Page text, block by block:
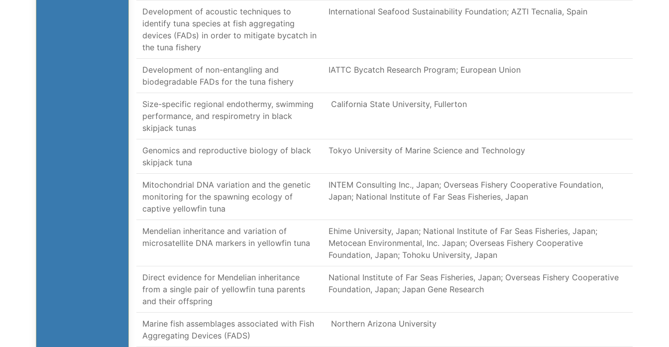
Development of acoustic techniques to
identify tuna species at fish aggregating
devices (FADs) in order to mitigate bycatch in
the tuna fishery
International Seafood Sustainability Foundation; AZTI Tecnalia, Spain
Development of non-entangling and
biodegradable FADs for the tuna fishery
IATTC Bycatch Research Program; European Union
Size-specific regional endothermy, swimming
performance, and respirometry in black
skipjack tunas
California State University, Fullerton
Genomics and reproductive biology of black
skipjack tuna
Tokyo University of Marine Science and Technology
Mitochondrial DNA variation and the genetic
monitoring for the spawning ecology of
captive yellowfin tuna
INTEM Consulting Inc., Japan; Overseas Fishery Cooperative Foundation,
Japan; National Institute of Far Seas Fisheries, Japan
Mendelian inheritance and variation of
microsatellite DNA markers in yellowfin tuna
Ehime University, Japan; National Institute of Far Seas Fisheries, Japan;
Metocean Environmental, Inc. Japan; Overseas Fishery Cooperative
Foundation, Japan; Tohoku University, Japan
Direct evidence for Mendelian inheritance
from a single pair of yellowfin tuna parents
and their offspring
National Institute of Far Seas Fisheries, Japan; Overseas Fishery Cooperative
Foundation, Japan; Japan Gene Research
Marine fish assemblages associated with Fish
Aggregating Devices (FADS)
Northern Arizona University